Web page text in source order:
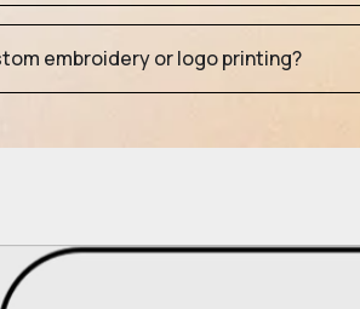
embroidery or logo printing?